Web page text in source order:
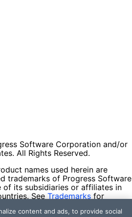
Software Corporation and/or
All Rights Reserved.
names used herein are
trademarks of Progress Software
its subsidiaries or affiliates in
See Trademarks for
by their respective owners
content and ads, to provide social